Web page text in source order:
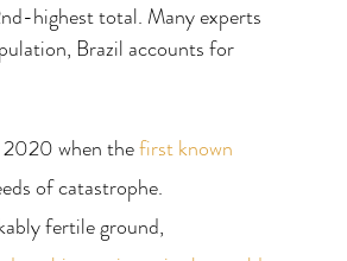
highest total. Many experts
Brazil accounts for
2020 when the first known
of catastrophe.
fertile ground,